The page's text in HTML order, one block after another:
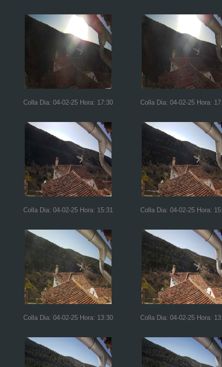
Colla Dia: 04-02-25 Hora: 17:30 Colla Dia: 04-02-25 Hora:
Colla Dia: 04-02-25 Hora: 15:31 Colla Dia: 04-02-25 Hora:
Colla Dia: 04-02-25 Hora: 13:30 Colla Dia: 04-02-25 Hora: